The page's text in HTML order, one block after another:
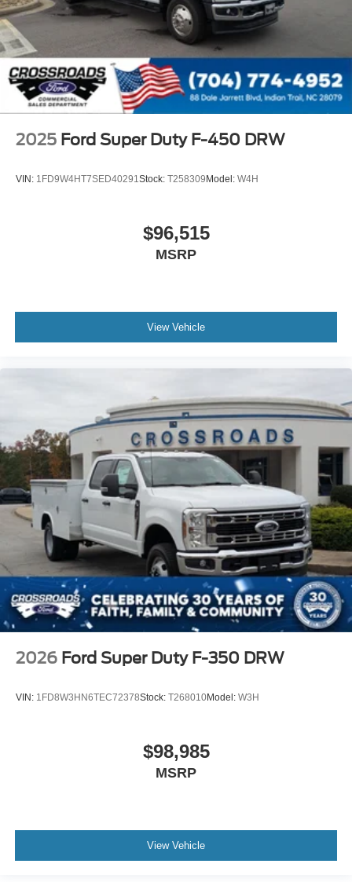
2025 Ford Super Duty F-450 DRW
VIN: 1FD9W4HT7SED40291 Stock: T258309Model: W4H
$96,515
MSRP
View Vehicle
2026 Ford Super Duty F-350 DRW
VIN: 1FD8W3HN6TEC72378Stock: T268010Model: W3H
$98,985
MSRP
View Vehicle